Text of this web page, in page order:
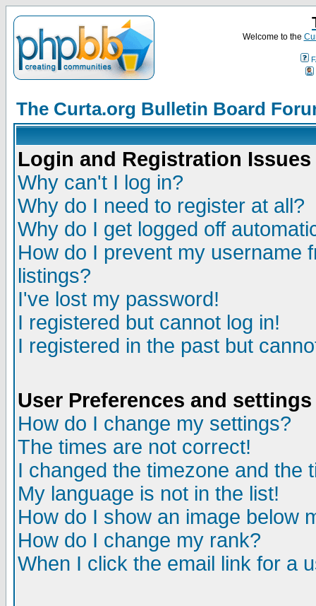
Welcome to the
The Curta.org Bulletin Board
Login and Registration Issues
Why can't I log in?
Why do I need to register at all?
Why do I get logged off
How do I prevent my username
listings?
I've lost my password!
I registered but cannot log in!
I registered in the past but
User Preferences and settings
How do I change my settings?
The times are not correct!
I changed the timezone and the
My language is not in the list!
How do I show an image below
How do I change my rank?
When I click the email link for a